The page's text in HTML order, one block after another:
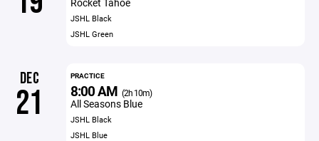
JSHL Black
JSHL Green
DEC
21
PRACTICE
8:00 AM (2h 10m)
All Seasons Blue
JSHL Black
JSHL Blue